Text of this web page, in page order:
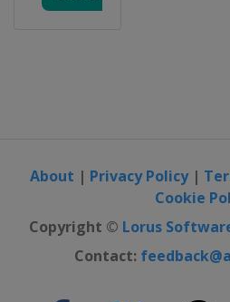
About | Privacy Policy|
Cookie
Copyright © Lorus
Contact: